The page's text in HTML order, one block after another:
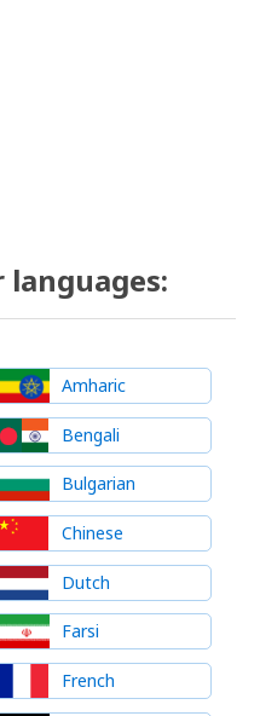
languages:
Amharic
Bengali
Bulgarian
Chinese
Dutch
Farsi
French